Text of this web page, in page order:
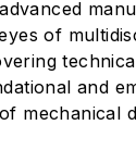
of
and
mechanical